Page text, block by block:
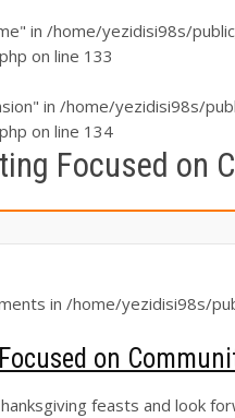
in /home/yezidisi98s/
on line 133
in /home/yezidisi98s/
on line 134
Focused on
in /home/yezidisi98s/
on
feasts and look